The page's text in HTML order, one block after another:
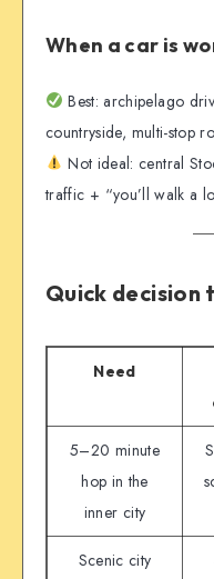
When a car is
Best: archipelago
countryside, multi-stop
Not ideal: central
traffic + “you’ll walk a
Quick decision
Need
5–20 minute
hop in the
inner city
Scenic city